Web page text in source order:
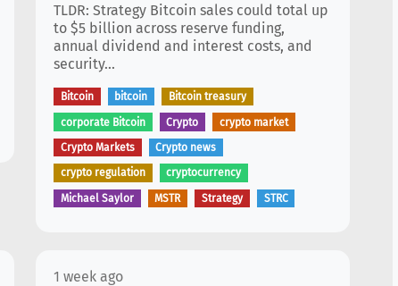
TLDR: Strategy Bitcoin sales could total up
to $5 billion across reserve funding,
annual dividend and interest costs, and
security...
Bitcoin bitcoin Bitcoin treasury
corporate Bitcoin Crypto crypto market
Crypto Markets Crypto news
crypto regulation cryptocurrency
Michael Saylor MSTR Strategy STRC
1 week ago